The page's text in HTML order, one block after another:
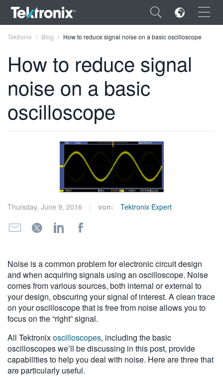
×
ENGLISH
FRANÇAIS
VIỆT NAM
한국어
繁體中文
Tektronix Blog How to reduce signal noise on a basic oscilloscope
How to reduce signal
noise on a basic
oscilloscope
Thursday, June 9, 2016 von: Tektronix Expert
Noise is a common problem for electronic circuit design
and when acquiring signals using an oscilloscope. Noise
comes from various sources, both internal or external to
your design, obscuring your signal of interest. A clean trace
on your oscilloscope that is free from noise allows you to
focus on the “right” signal.
All Tektronixoscilloscopes, including the basic
oscilloscopes we’ll be discussing in this post, provide
capabilities to help you deal with noise. Here are three that
are particularly useful.